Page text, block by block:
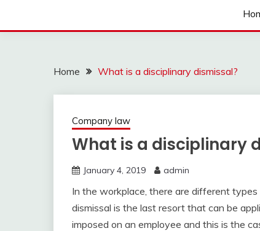
Home What is a disciplinary dismissal?
Company law
What is a disciplinary
January 4, 2019 admin
In the workplace, there are different
dismissal is the last resort that can be
imposed on an employee and this is the